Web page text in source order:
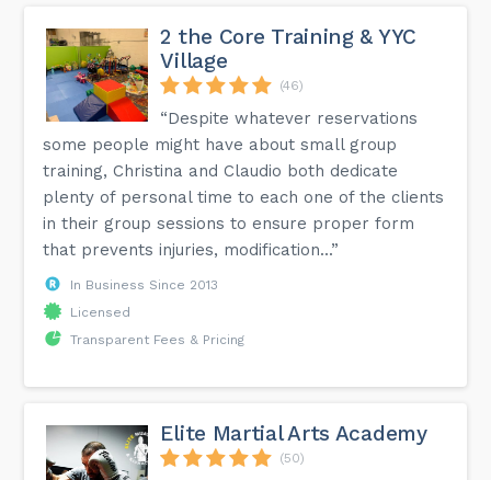
2 the Core Training & YYC
Village
(46)
“Despite whatever reservations
some people might have about small group
training, Christina and Claudio both dedicate
plenty of personal time to each one of the clients
in their group sessions to ensure proper form
that prevents injuries, modification...”
In Business Since 2013
Licensed
Transparent Fees & Pricing
Elite Martial Arts Academy
(50)